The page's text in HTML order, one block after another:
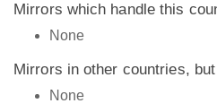
Mirrors which handle this
None
Mirrors in other countries,
None